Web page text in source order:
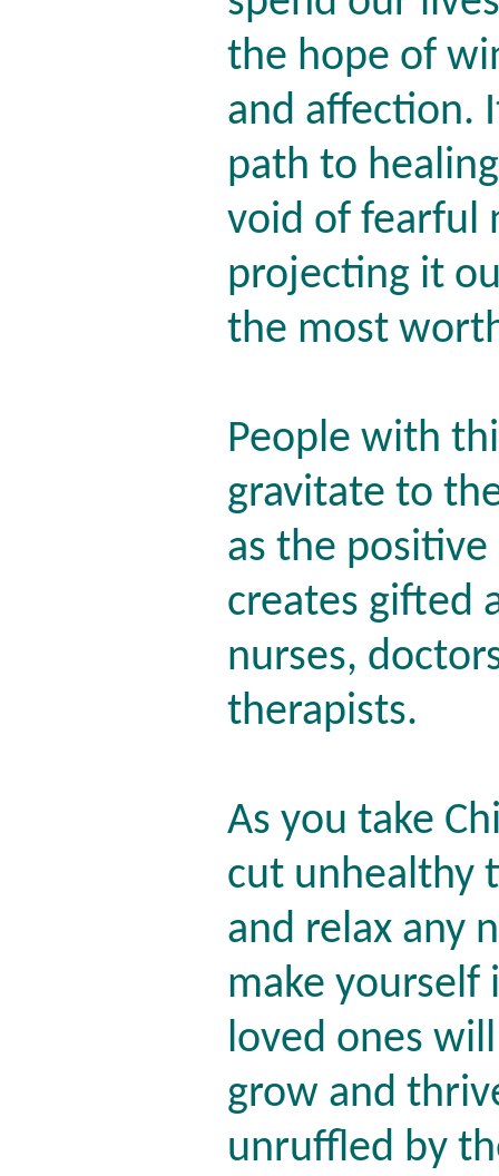
the hope of
and affection.
path to
void of fearful
projecting it
the most
People with
gravitate to
as the
creates gifted
nurses,
therapists.
As you take
cut unhealthy
and relax any
make yourself
loved ones
grow and
unruffled by